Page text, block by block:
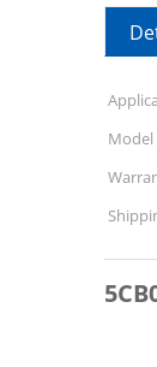
Model